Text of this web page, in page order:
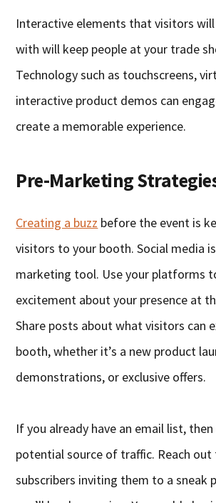
Interactive elements that visitors
with will keep people at your trade
Technology such as touchscreens,
interactive product demos can
create a memorable experience.
Pre-Marketing
Creating a buzz before the event is
visitors to your booth. Social media
marketing tool. Use your platforms
excitement about your presence at
Share posts about what visitors can
booth, whether it’s a new product
demonstrations, or exclusive offers.
If you already have an email list,
potential source of traffic. Reach
subscribers inviting them to a sneak